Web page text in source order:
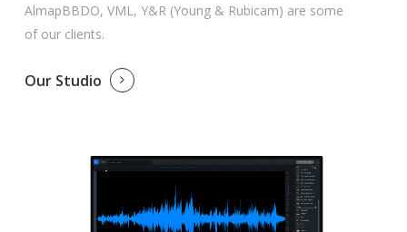
AlmapBBDO, VML, Y&R (Young & Rubicam) are some
of our clients.
Our Studio